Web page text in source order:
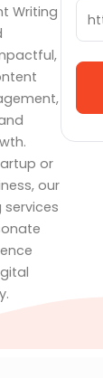
Writing
or
our